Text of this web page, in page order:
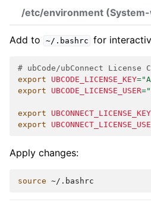
Add to ~/.bashrc for
# ubCode/ubConnect License
export
UBCODE_LICENSE_KEY=
export
UBCODE_LICENSE_USER=
export UBCONNECT_LICENSE_KEY
export
Apply changes:
source
/etc/environment